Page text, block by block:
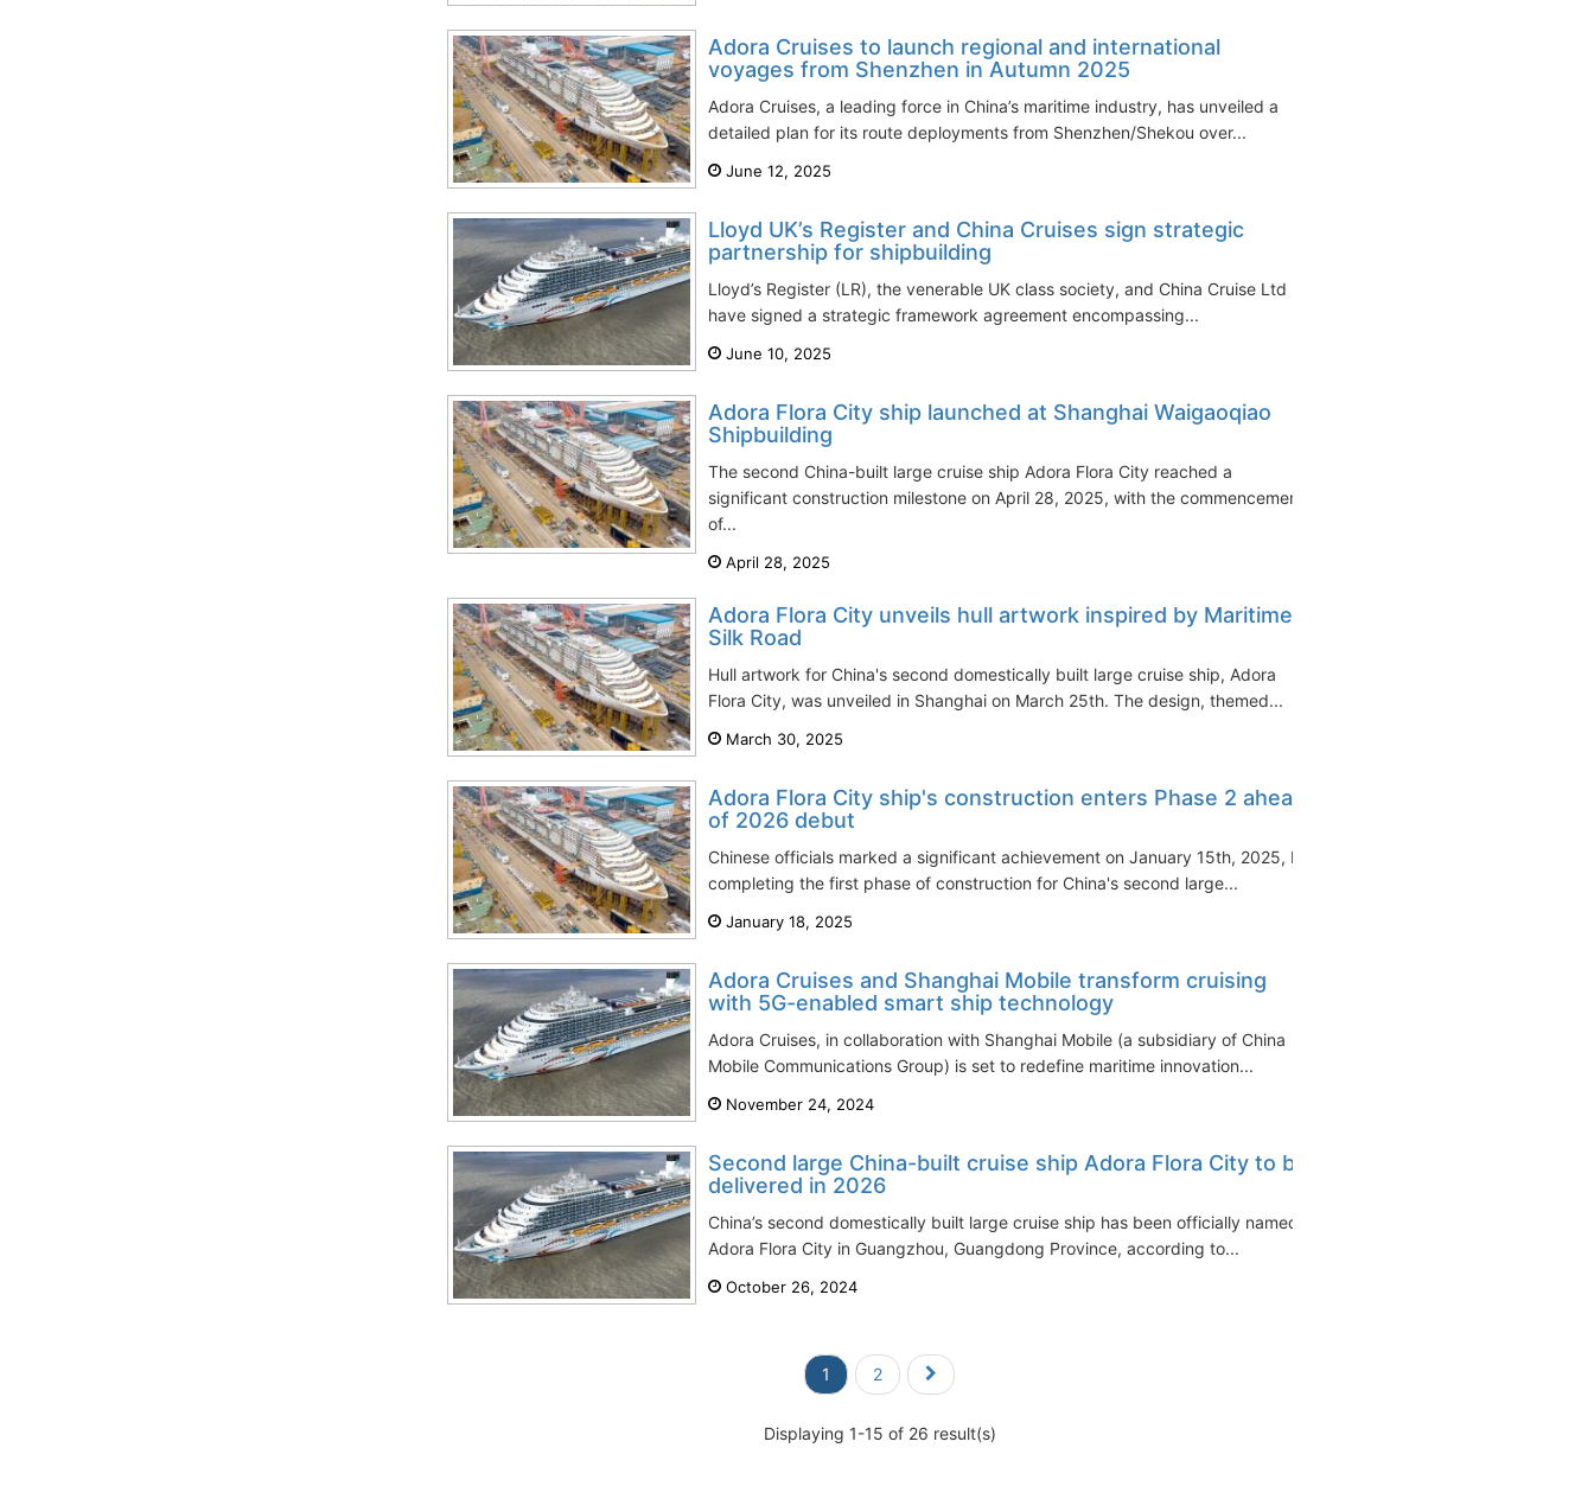
Adora Cruises to launch regional and international
voyages from Shenzhen in Autumn 2025
Adora Cruises, a leading force in China’s maritime industry, has unveiled a
detailed plan for its route deployments from Shenzhen/Shekou over...
June 12, 2025
Lloyd UK’s Register and China Cruises sign strategic
partnership for shipbuilding
Lloyd’s Register (LR), the venerable UK class society, and China Cruise Ltd
have signed a strategic framework agreement encompassing...
June 10, 2025
Adora Flora City ship launched at Shanghai Waigaoqiao
Shipbuilding
The second China-built large cruise ship Adora Flora City reached a
significant construction milestone on April 28, 2025, with the commencement
of...
April 28, 2025
Adora Flora City unveils hull artwork inspired by Maritime
Silk Road
Hull artwork for China's second domestically built large cruise ship, Adora
Flora City, was unveiled in Shanghai on March 25th. The design, themed...
March 30, 2025
Adora Flora City ship's construction enters Phase 2 ahead
of 2026 debut
Chinese officials marked a significant achievement on January 15th, 2025, by
completing the first phase of construction for China's second large...
January 18, 2025
Adora Cruises and Shanghai Mobile transform cruising
with 5G-enabled smart ship technology
Adora Cruises, in collaboration with Shanghai Mobile (a subsidiary of China
Mobile Communications Group) is set to redefine maritime innovation...
November 24, 2024
Second large China-built cruise ship Adora Flora City to be
delivered in 2026
China’s second domestically built large cruise ship has been officially named
Adora Flora City in Guangzhou, Guangdong Province, according to...
October 26, 2024
1 2
Displaying 1-15 of 26 result(s)